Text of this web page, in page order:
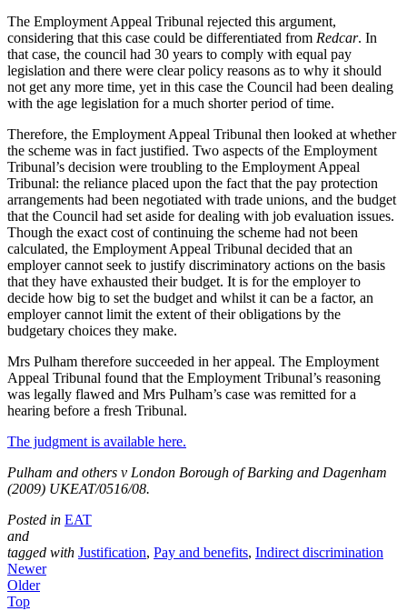
The Employment Appeal Tribunal rejected this argument,
considering that this case could be differentiated from Redcar. In
that case, the council had 30 years to comply with equal pay
legislation and there were clear policy reasons as to why it should
not get any more time, yet in this case the Council had been dealing
with the age legislation for a much shorter period of time.
Therefore, the Employment Appeal Tribunal then looked at whether
the scheme was in fact justified. Two aspects of the Employment
Tribunal’s decision were troubling to the Employment Appeal
Tribunal: the reliance placed upon the fact that the pay protection
arrangements had been negotiated with trade unions, and the budget
that the Council had set aside for dealing with job evaluation issues.
Though the exact cost of continuing the scheme had not been
calculated, the Employment Appeal Tribunal decided that an
employer cannot seek to justify discriminatory actions on the basis
that they have exhausted their budget. It is for the employer to
decide how big to set the budget and whilst it can be a factor, an
employer cannot limit the extent of their obligations by the
budgetary choices they make.
Mrs Pulham therefore succeeded in her appeal. The Employment
Appeal Tribunal found that the Employment Tribunal’s reasoning
was legally flawed and Mrs Pulham’s case was remitted for a
hearing before a fresh Tribunal.
The judgment is available here.
Pulham and others v London Borough of Barking and Dagenham
(2009) UKEAT/0516/08.
Posted in EAT
and
tagged with Justification, Pay and benefits, Indirect discrimination
Newer
Older
Top